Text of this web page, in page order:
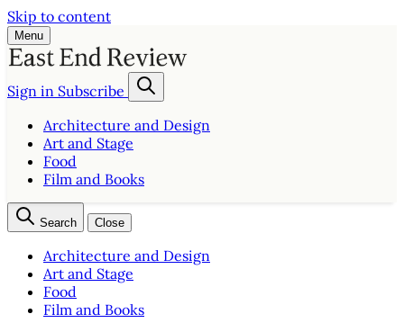
Skip to content
Menu
Sign in Subscribe
Architecture and Design
Art and Stage
Food
Film and Books
Search Close
Architecture and Design
Art and Stage
Food
Film and Books